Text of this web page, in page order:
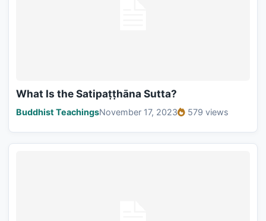
What Is the Satipaṭṭhāna Sutta?
Buddhist TeachingsNovember 17, 2023 579 views